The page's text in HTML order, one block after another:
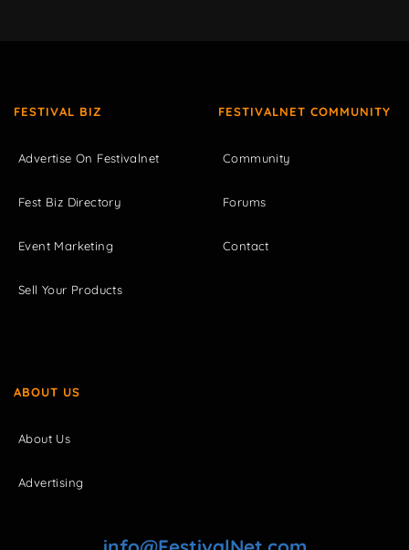
FESTIVAL BIZ
Advertise On Festivalnet
Fest Biz Directory
Event Marketing
Sell Your Products
FESTIVALNET COMMUNITY
Community
Forums
Contact
ABOUT US
About Us
Advertising